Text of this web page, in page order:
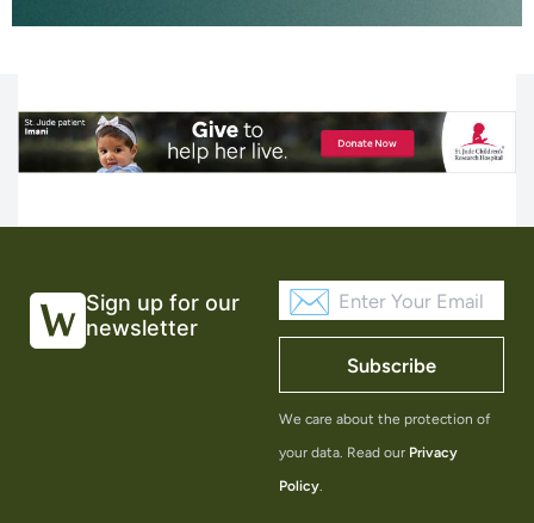
Sign up for our
newsletter
Subscribe
We care about the protection of
your data. Read our Privacy
Policy.